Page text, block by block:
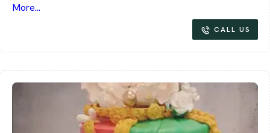
More...
CALL US